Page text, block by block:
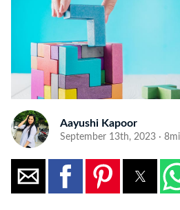
Aayushi Kapoor
September 13th, 2023 ·